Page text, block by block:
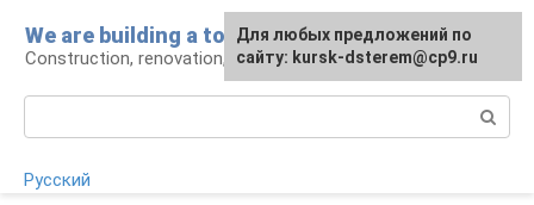
content
We are building a tower
Construction, renovation, landscape
Русский
For any suggestions regarding
the site:[email protected]
Для любых предложений по
сайту: kursk-dsterem@cp9.ru